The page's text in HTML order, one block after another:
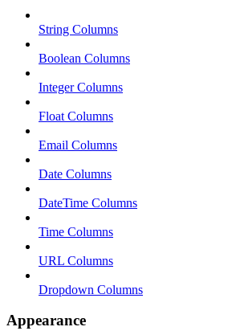
String Columns
Boolean Columns
Integer Columns
Float Columns
Email Columns
Date Columns
DateTime Columns
Time Columns
URL Columns
Dropdown Columns
Appearance